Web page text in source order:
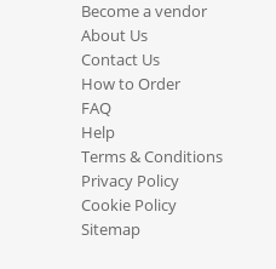
Become a vendor
About Us
Contact Us
How to Order
FAQ
Help
Terms & Conditions
Privacy Policy
Cookie Policy
Sitemap